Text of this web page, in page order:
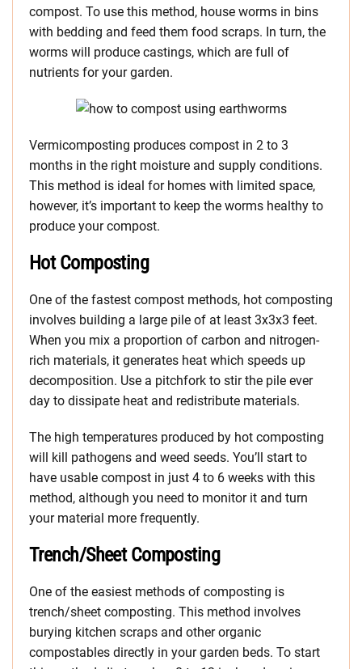
compost. To use this method, house worms in bins
with bedding and feed them food scraps. In turn, the
worms will produce castings, which are full of
nutrients for your garden.
Vermicomposting produces compost in 2 to 3
months in the right moisture and supply conditions.
This method is ideal for homes with limited space,
however, it’s important to keep the worms healthy to
produce your compost.
Hot Composting
One of the fastest compost methods, hot composting
involves building a large pile of at least 3x3x3 feet.
When you mix a proportion of carbon and nitrogen-
rich materials, it generates heat which speeds up
decomposition. Use a pitchfork to stir the pile ever
day to dissipate heat and redistribute materials.
The high temperatures produced by hot composting
will kill pathogens and weed seeds. You’ll start to
have usable compost in just 4 to 6 weeks with this
method, although you need to monitor it and turn
your material more frequently.
Trench/Sheet Composting
One of the easiest methods of composting is
trench/sheet composting. This method involves
burying kitchen scraps and other organic
compostables directly in your garden beds. To start